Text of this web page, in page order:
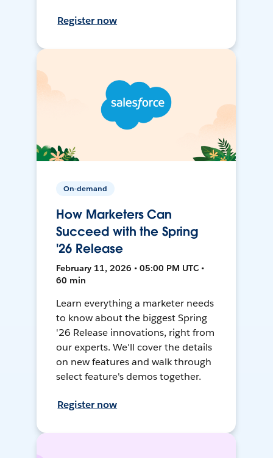
Register now
On-demand
How Marketers Can
Succeed with the Spring
'26 Release
February 11, 2026 • 05:00 PM UTC •
60 min
Learn everything a marketer needs
to know about the biggest Spring
'26 Release innovations, right from
our experts. We'll cover the details
on new features and walk through
select feature's demos together.
Register now